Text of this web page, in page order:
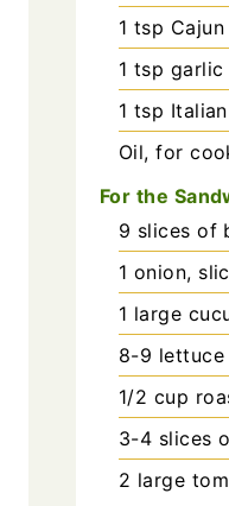
1 tsp
1 tsp garlic
1 tsp
Oil, for
For the
9 slices of
1 onion,
1 large
8-9 lettuce
1/2 cup
3-4 slices
2 large